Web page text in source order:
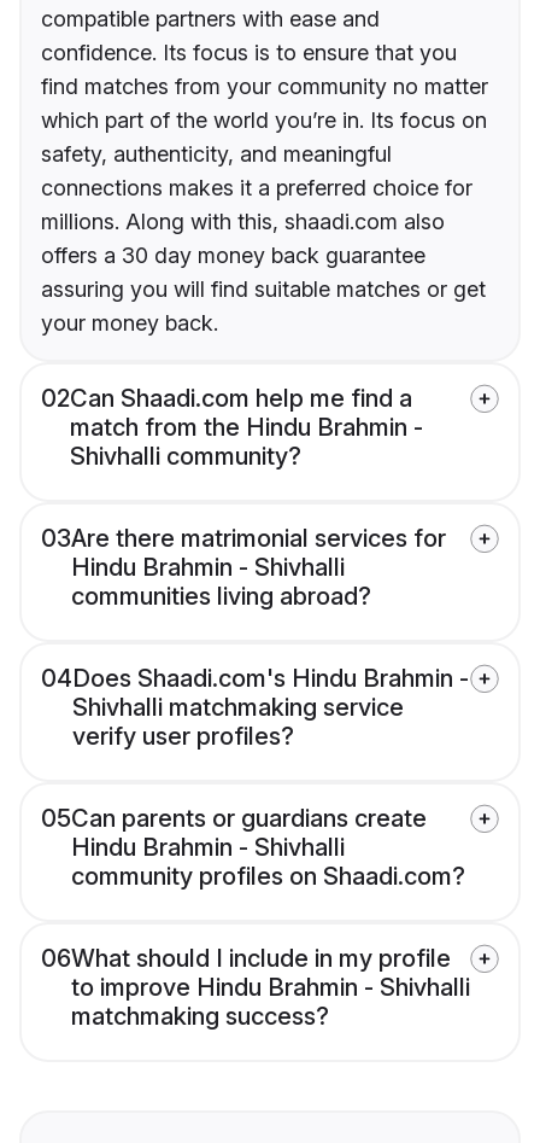
compatible partners with ease and
confidence. Its focus is to ensure that you
find matches from your community no matter
which part of the world you’re in. Its focus on
safety, authenticity, and meaningful
connections makes it a preferred choice for
millions. Along with this, shaadi.com also
offers a 30 day money back guarantee
assuring you will find suitable matches or get
your money back.
02Can Shaadi.com help me find a
match from the Hindu Brahmin -
Shivhalli community?
03Are there matrimonial services for
Hindu Brahmin - Shivhalli
communities living abroad?
04Does Shaadi.com's Hindu Brahmin -
Shivhalli matchmaking service
verify user profiles?
05Can parents or guardians create
Hindu Brahmin - Shivhalli
community profiles on Shaadi.com?
06What should I include in my profile
to improve Hindu Brahmin - Shivhalli
matchmaking success?